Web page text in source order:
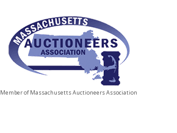
Member of Massachusetts Auctioneers Association